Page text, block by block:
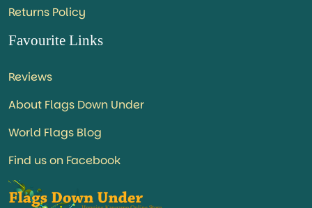
Returns Policy
Favourite Links
Reviews
About Flags Down Under
World Flags Blog
Find us on Facebook